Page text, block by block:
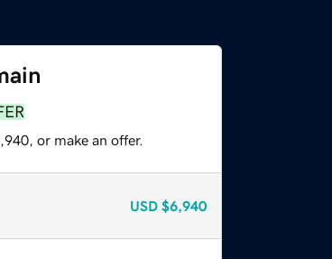
or make an offer.
USD $6,940